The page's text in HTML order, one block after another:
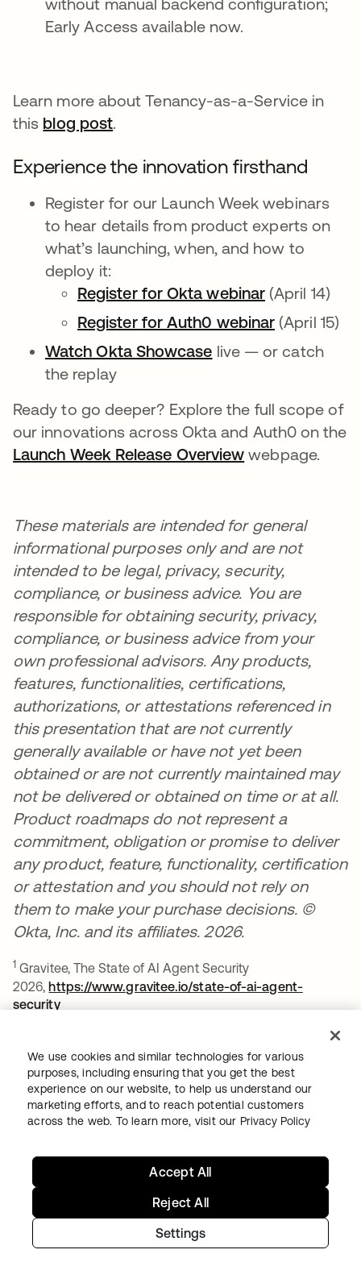
without manual backend configuration;
Early Access available now.
Learn more about Tenancy-as-a-Service in
this blog post.
Experience the innovation firsthand
Register for our Launch Week webinars
to hear details from product experts on
what’s launching, when, and how to
deploy it:
Register for Okta webinar (April 14)
Register for Auth0 webinar (April 15)
Watch Okta Showcase live — or catch
the replay
Ready to go deeper? Explore the full scope of
our innovations across Okta and Auth0 on the
Launch Week Release Overview webpage.
These materials are intended for general
informational purposes only and are not
intended to be legal, privacy, security,
compliance, or business advice. You are
responsible for obtaining security, privacy,
compliance, or business advice from your
own professional advisors. Any products,
features, functionalities, certifications,
authorizations, or attestations referenced in
this presentation that are not currently
generally available or have not yet been
obtained or are not currently maintained may
not be delivered or obtained on time or at all.
Product roadmaps do not represent a
commitment, obligation or promise to deliver
any product, feature, functionality, certification
or attestation and you should not rely on
them to make your purchase decisions. ©
Okta, Inc. and its affiliates. 2026.
1 Gravitee, The State of AI Agent Security
2026,https://www.gravitee.io/state-of-ai-agent-
securityopens in a new tab
https://www.verizon.com/business/resources/reports/
opens in a new tab
Okta Access Gateway is a utility that runs within a
customer's on-premises environment. As such, it is
However, it is available for purchase and is fully
supported by Okta Customer Support for this
environment.
We use cookies and similar technologies for various
purposes, including ensuring that you get the best
experience on our website, to help us understand our
marketing efforts, and to reach potential customers
across the web. To learn more, visit our Privacy Policy
Settings
Reject All
Accept All